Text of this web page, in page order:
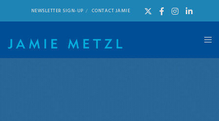
NEWSLETTER SIGN-UP CONTACT JAMIE